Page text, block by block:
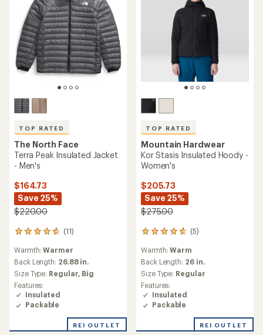
TOP RATED
The North Face
Terra Peak Insulated Jacket
- Men's
$164.73
Save 25%
$220.00
(11)
11
with
an
average
rating
of
4.7
out
5
Warmth:Warmer
Back Length: 26.88 in.
Size Type: Regular, Big
Features:
Insulated
Packable
REI OUTLET
TOP RATED
Mountain Hardwear
Kor Stasis Insulated Hoody -
Women's
$205.73
Save 25%
$275.00
(5)
5
with
an
average
rating
of
4.8
out
5
Warmth:Warm
Back Length: 26 in.
Size Type: Regular
Features:
Insulated
Packable
REI OUTLET